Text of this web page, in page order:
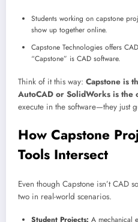
Students working on capstone
show up together online.
Capstone Technologies offers
“Capstone” is CAD software.
Think of it this way: Capstone is
AutoCAD or SolidWorks is the
execute in the software—they just
How Capstone
Tools Intersect
Even though Capstone isn’t CAD
two in real-world scenarios.
Student Projects: A mechanical